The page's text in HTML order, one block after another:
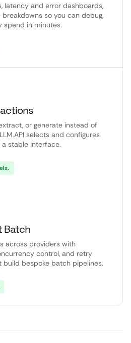
latency and error dashboards,
so you can debug,
spend in minutes.
or generate instead of
selects and configures
stable interface.
Batch
across providers with
control, and retry
build bespoke batch pipelines.